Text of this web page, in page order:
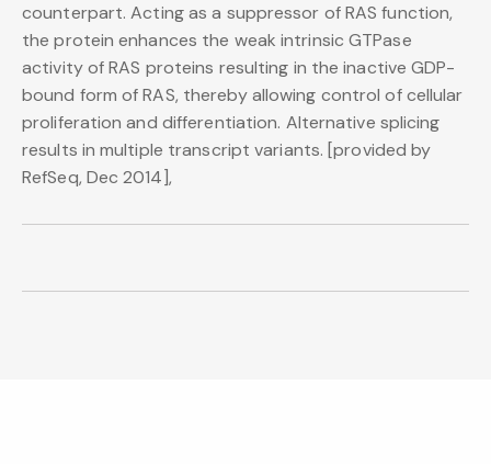
counterpart. Acting as a suppressor of RAS function,
the protein enhances the weak intrinsic GTPase
activity of RAS proteins resulting in the inactive GDP-
bound form of RAS, thereby allowing control of cellular
proliferation and differentiation. Alternative splicing
results in multiple transcript variants. [provided by
RefSeq, Dec 2014],